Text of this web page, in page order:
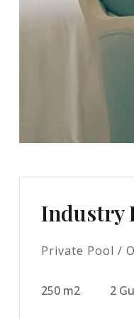
Industry
Private Pool /
250 m2 2